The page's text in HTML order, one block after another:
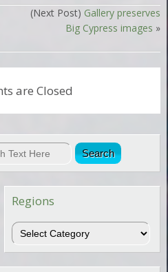
(Next Post) Gallery preserves
Big Cypress images »
are Closed
Regions
Regions